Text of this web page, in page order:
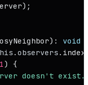
): void
. observers .
1) {
doesn't